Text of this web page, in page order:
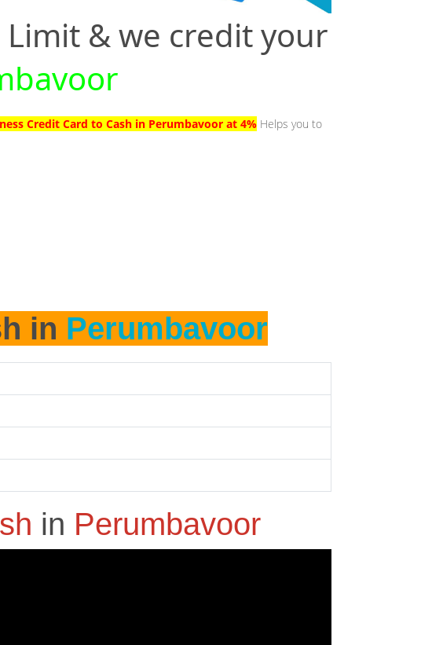
Limit & we credit your
Credit Card to Cash in Perumbavoor at 4% Helps you to
in Perumbavoor
in Perumbavoor